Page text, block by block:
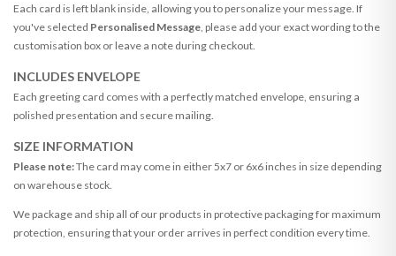
Each card is left blank inside, allowing you to personalize your message. If
you've selected Personalised Message , please add your exact wording to the
customisation box or leave a note during checkout.
INCLUDES ENVELOPE
Each greeting card comes with a perfectly matched envelope, ensuring a
polished presentation and secure mailing.
SIZE INFORMATION
Please note:The card may come in either 5x7 or 6x6 inches in size depending
on warehouse stock.
We package and ship all of our products in protective packaging for maximum
protection, ensuring that your order arrives in perfect condition every time.